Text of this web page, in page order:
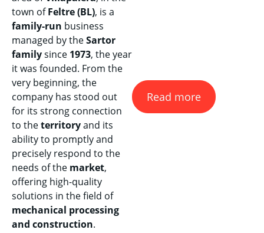
Read more
town ofFeltre (BL), is a
family-run business
managed by theSartor
familysince 1973, the year
it was founded. From the
very beginning, the
company has stood out
for its strong connection
to theterritoryand its
ability to promptly and
precisely respond to the
needs of the market,
offering high-quality
solutions in the field of
mechanical processing
and construction.